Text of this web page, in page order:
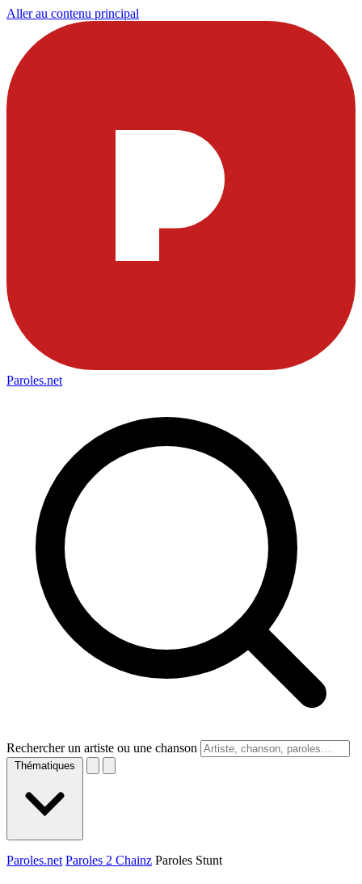
Aller au contenu principal
Paroles.net
Rechercher un artiste ou une chanson
Thématiques
Paroles.net Paroles 2 Chainz Paroles Stunt